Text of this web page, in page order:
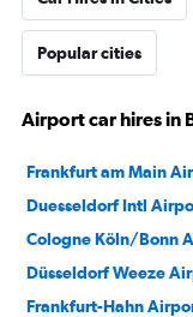
Popular cities
Airport car hires in
Frankfurt am Main
Duesseldorf Intl
Cologne Köln/Bonn
Düsseldorf Weeze
Frankfurt-Hahn